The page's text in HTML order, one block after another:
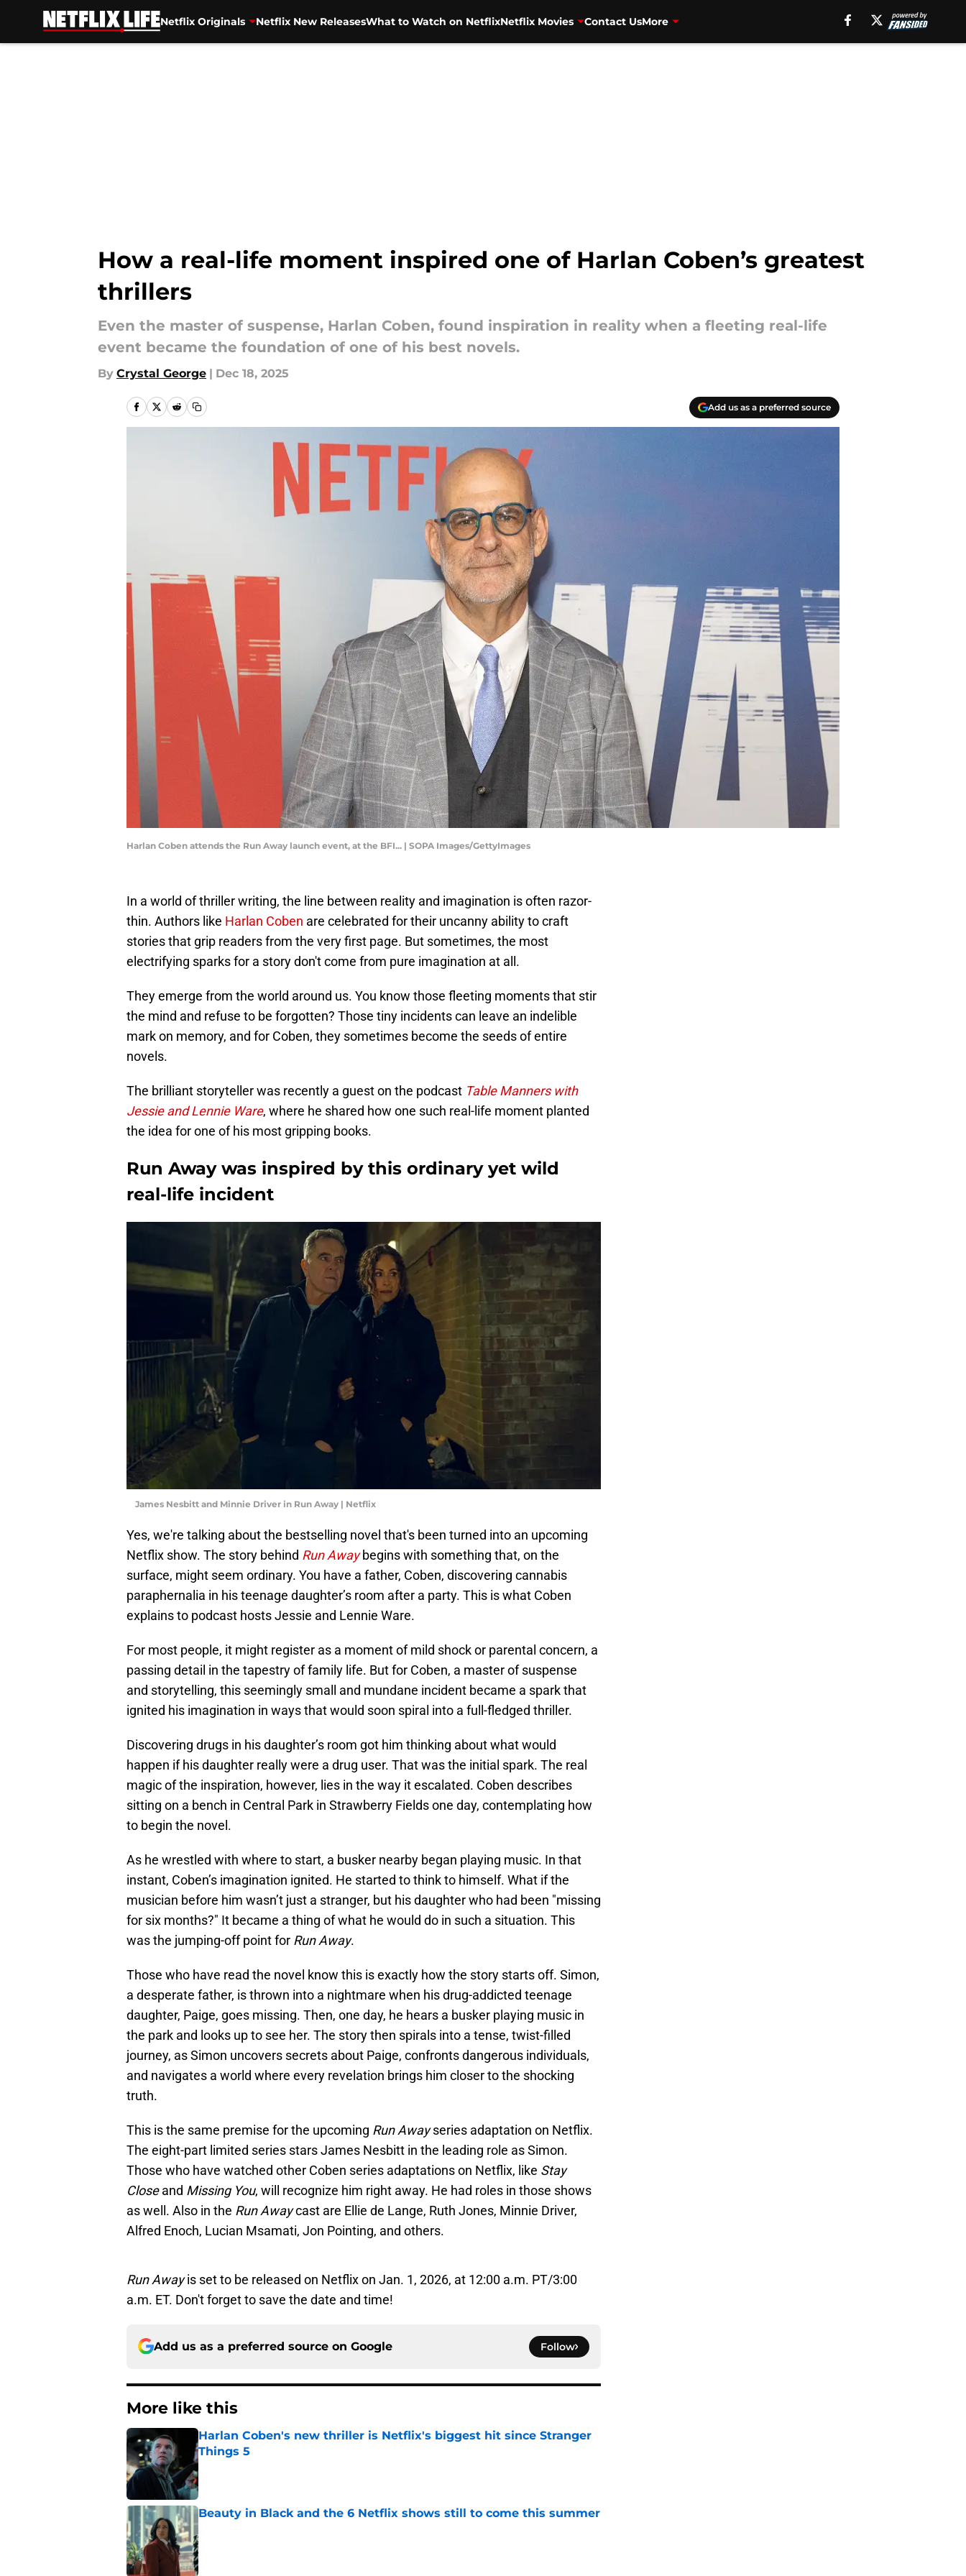
Netflix Originals Netflix New ReleasesWhat to Watch on NetflixNetflix Movies Contact UsMore
How a real-life moment inspired one of Harlan Coben’s greatest
thrillers
Even the master of suspense, Harlan Coben, found inspiration in reality when a fleeting real-life
event became the foundation of one of his best novels.
By Crystal George | Dec 18, 2025
Add us as a preferred source
Harlan Coben attends the Run Away launch event, at the BFI... | SOPA Images/GettyImages
In a world of thriller writing, the line between reality and imagination is often razor-
thin. Authors like Harlan Coben are celebrated for their uncanny ability to craft
stories that grip readers from the very first page. But sometimes, the most
electrifying sparks for a story don't come from pure imagination at all.
They emerge from the world around us. You know those fleeting moments that stir
the mind and refuse to be forgotten? Those tiny incidents can leave an indelible
mark on memory, and for Coben, they sometimes become the seeds of entire
novels.
The brilliant storyteller was recently a guest on the podcast Table Manners with
Jessie and Lennie Ware, where he shared how one such real-life moment planted
the idea for one of his most gripping books.
Run Away was inspired by this ordinary yet wild
real-life incident
James Nesbitt and Minnie Driver in Run Away | Netflix
Yes, we're talking about the bestselling novel that's been turned into an upcoming
Netflix show. The story behind Run Awaybegins with something that, on the
surface, might seem ordinary. You have a father, Coben, discovering cannabis
paraphernalia in his teenage daughter’s room after a party. This is what Coben
explains to podcast hosts Jessie and Lennie Ware.
For most people, it might register as a moment of mild shock or parental concern, a
passing detail in the tapestry of family life. But for Coben, a master of suspense
and storytelling, this seemingly small and mundane incident became a spark that
ignited his imagination in ways that would soon spiral into a full-fledged thriller.
Discovering drugs in his daughter’s room got him thinking about what would
happen if his daughter really were a drug user. That was the initial spark. The real
magic of the inspiration, however, lies in the way it escalated. Coben describes
sitting on a bench in Central Park in Strawberry Fields one day, contemplating how
to begin the novel.
As he wrestled with where to start, a busker nearby began playing music. In that
instant, Coben’s imagination ignited. He started to think to himself. What if the
musician before him wasn’t just a stranger, but his daughter who had been "missing
for six months?" It became a thing of what he would do in such a situation. This
was the jumping-off point for Run Away.
Those who have read the novel know this is exactly how the story starts off. Simon,
a desperate father, is thrown into a nightmare when his drug-addicted teenage
daughter, Paige, goes missing. Then, one day, he hears a busker playing music in
the park and looks up to see her. The story then spirals into a tense, twist-filled
journey, as Simon uncovers secrets about Paige, confronts dangerous individuals,
and navigates a world where every revelation brings him closer to the shocking
truth.
This is the same premise for the upcoming Run Awayseries adaptation on Netflix.
The eight-part limited series stars James Nesbitt in the leading role as Simon.
Those who have watched other Coben series adaptations on Netflix, like Stay
Closeand Missing You, will recognize him right away. He had roles in those shows
as well. Also in the Run Awaycast are Ellie de Lange, Ruth Jones, Minnie Driver,
Alfred Enoch, Lucian Msamati, Jon Pointing, and others.
Run Awayis set to be released on Netflix on Jan. 1, 2026, at 12:00 a.m. PT/3:00
a.m. ET. Don't forget to save the date and time!
Add us as a preferred source on Google Follow
More like this
Harlan Coben's new thriller is Netflix's biggest hit since Stranger
Things 5
Published by on Invalid Date
Beauty in Black and the 6 Netflix shows still to come this summer
Published by on Invalid Date